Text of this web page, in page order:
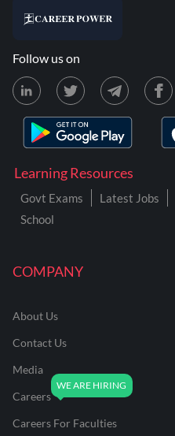
COMPANY
About Us
Contact Us
Media
Careers
Careers For Faculties
Learning Resources
Govt Exams Latest Jobs
School
Follow us on